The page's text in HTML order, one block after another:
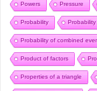
Powers Pressure
Probability
Probability of combined
Product of factors
Properties of a triangle